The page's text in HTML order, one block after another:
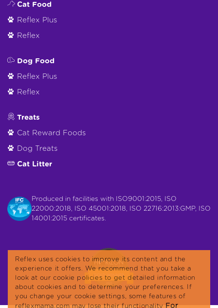
Cat Food
Reflex Plus
Reflex
Dog Food
Reflex Plus
Reflex
Treats
Cat Reward Foods
Dog Treats
Cat Litter
Produced in facilities with ISO9001:2015, ISO
22000:2018, ISO 45001:2018, ISO 22716:2013:GMP, ISO
14001:2015 certificates.
Reflex uses cookies to improve its content and the
experience it offers. We recommend that you take a
look at our cookie policies to get detailed information
about cookies and to determine your preferences. If
you change your cookie settings, some features of
reflexmama.com may lose their functionalityFor